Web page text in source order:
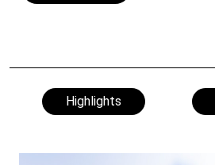
Highlights